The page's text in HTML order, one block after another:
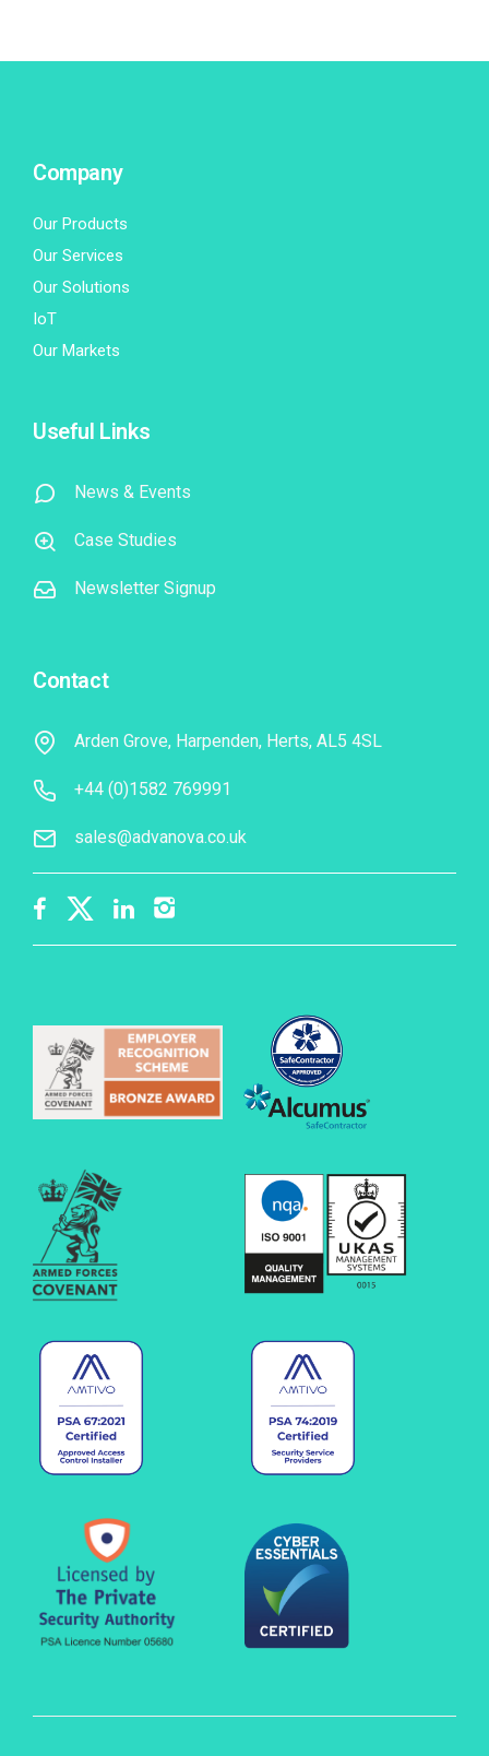
Company
Our Products
Our Services
Our Solutions
IoT
Our Markets
Useful Links
News & Events
Case Studies
Newsletter Signup
Contact
Arden Grove, Harpenden, Herts, AL5 4SL
+44 (0)1582 769991
sales@advanova.co.uk